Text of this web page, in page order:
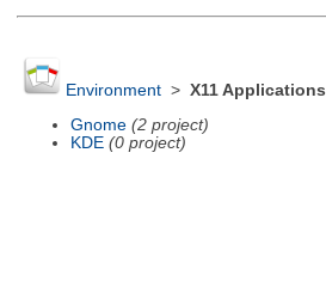
Environment> X11 Applications
Gnome (2 project)
KDE (0 project)